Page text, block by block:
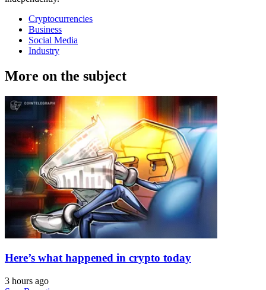
Cryptocurrencies
Business
Social Media
Industry
More on the subject
Here’s what happened in crypto today
3 hours ago